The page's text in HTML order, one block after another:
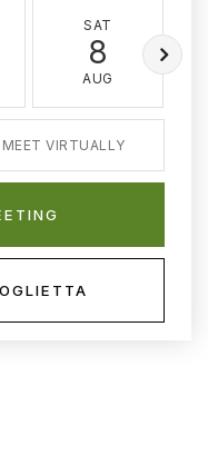
SAT
8
AUG
MEET VIRTUALLY